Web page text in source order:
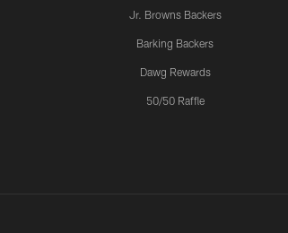
Jr. Browns Backers
Barking Backers
Dawg Rewards
50/50 Raffle